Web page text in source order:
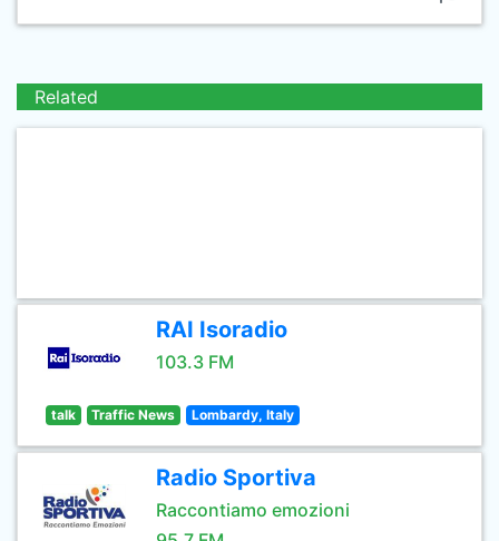
Related
RAI Isoradio
103.3 FM
talk Traffic News Lombardy, Italy
Radio Sportiva
Raccontiamo emozioni